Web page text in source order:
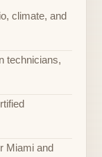
climate, and
technicians,
Miami and